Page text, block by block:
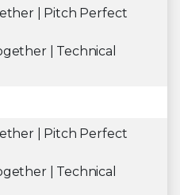
| Pitch Perfect
| Technical
| Pitch Perfect
| Technical